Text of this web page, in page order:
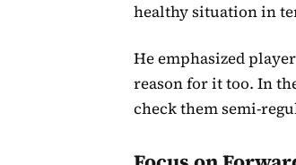
healthy situation in
He emphasized
reason for it too. In
check them semi-